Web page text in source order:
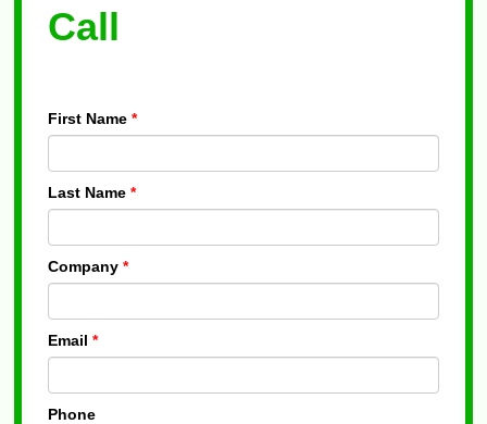
Call
First Name *
Last Name *
Company *
Email *
Phone